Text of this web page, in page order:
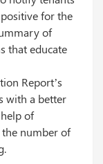
for the
of
that educate
Report’s
with a better
of
number of